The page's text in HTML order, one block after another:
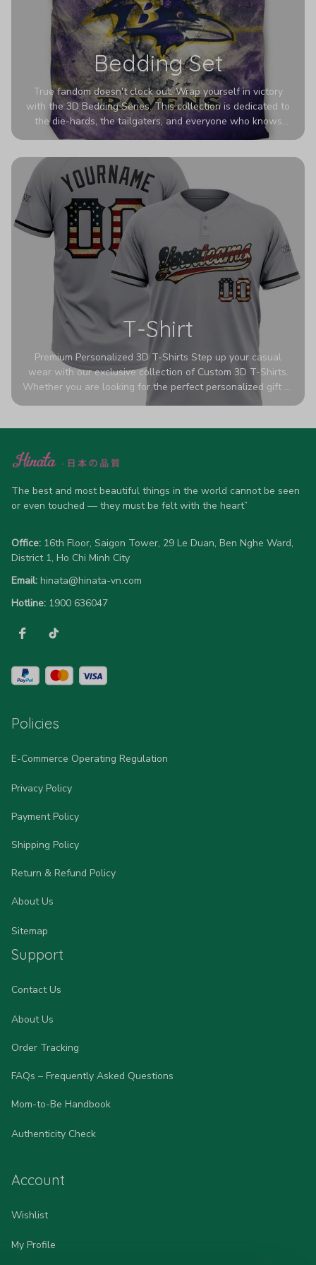
Bedding Set
True fandom doesn't clock out. Wrap yourself in victory
with the 3D Bedding Series. This collection is dedicated to
the die-hards, the tailgaters, and everyone who knows
Sundays are sacred. We’ve taken team pride to the next
colors look deeper, richer, and more intense than ever
before. It’s the ultimate statement piece for anyone who
wants their room to shout exactly who they root for.
T-Shirt
Premium Personalized 3D T-Shirts Step up your casual
wear with our exclusive collection of Custom 3D T-Shirts.
Whether you are looking for the perfect personalized gift or
a bold statement piece for your own wardrobe, these tees
high-quality blend of 65% polyester and 35% cotton, they
advanced 360-degree all-over prints that never fade or
allow 5-7 business days for production). Browse our unique
designs below and wear your personality with pride!
The best and most beautiful things in the world cannot be seen
or even touched — they must be felt with the heart”
Office: 16th Floor, Saigon Tower, 29 Le Duan, Ben Nghe Ward,
District 1, Ho Chi Minh City
Email: hinata@hinata-vn.com
Hotline: 1900 636047
Policies
E-Commerce Operating Regulation
Privacy Policy
Payment Policy
Shipping Policy
Return & Refund Policy
About Us
Sitemap
Support
Contact Us
About Us
Order Tracking
FAQs – Frequently Asked Questions
Mom-to-Be Handbook
Authenticity Check
Account
Wishlist
My Profile